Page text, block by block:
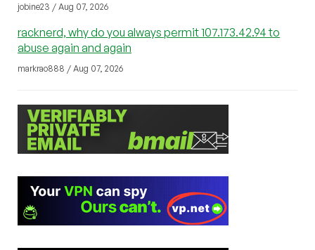
jobine23 / Aug 07, 2026
racknerd, why do you always permit 107.173.42.94 to
abuse again and again
markrao888 / Aug 07, 2026